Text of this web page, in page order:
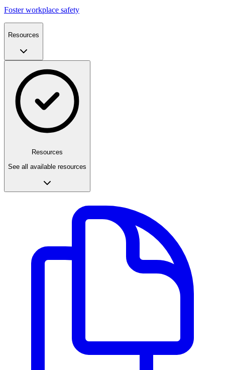
Foster workplace safety
Resources
Resources
See all available resources